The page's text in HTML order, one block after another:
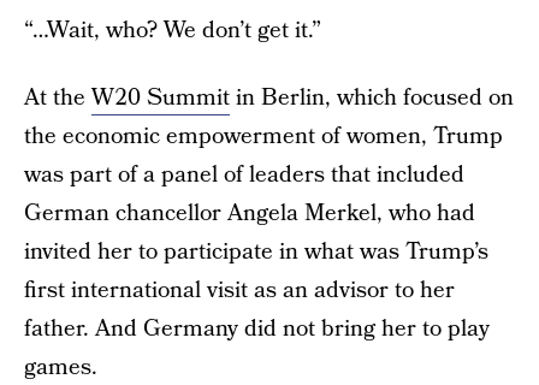
“…Wait, who? We don’t get it.”
At theW20 Summitin Berlin, which focused on
the economic empowerment of women, Trump
was part of a panel of leaders that included
German chancellor Angela Merkel, who had
invited her to participate in what was Trump’s
first international visit as an advisor to her
father. And Germany did not bring her to play
games.